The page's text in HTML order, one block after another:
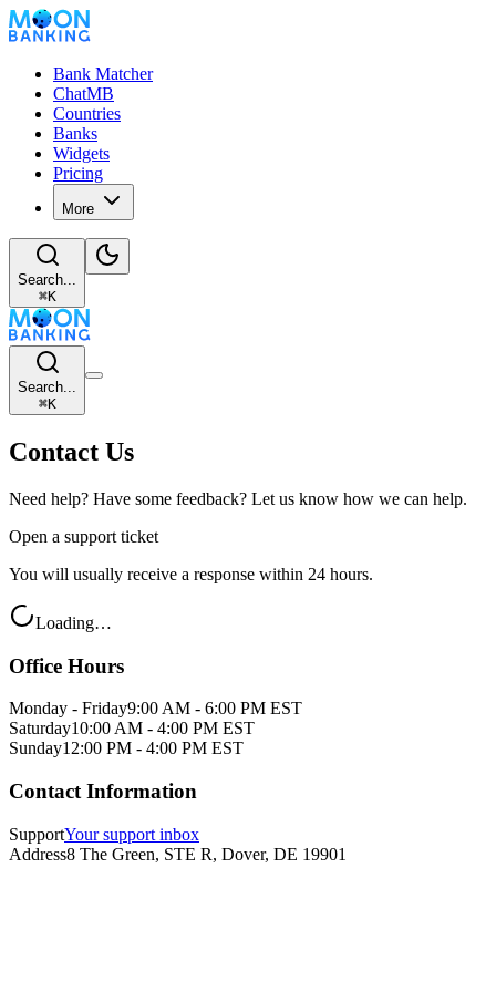
Bank Matcher
ChatMB
Countries
Banks
Widgets
Pricing
More
Search...
⌘K
Search...
⌘K
Contact Us
Need help? Have some feedback? Let us know how we can help.
Open a support ticket
You will usually receive a response within 24 hours.
Loading…
Office Hours
Monday - Friday9:00 AM - 6:00 PM EST
Saturday10:00 AM - 4:00 PM EST
Sunday12:00 PM - 4:00 PM EST
Contact Information
SupportYour support inbox
Address8 The Green, STE R, Dover, DE 19901